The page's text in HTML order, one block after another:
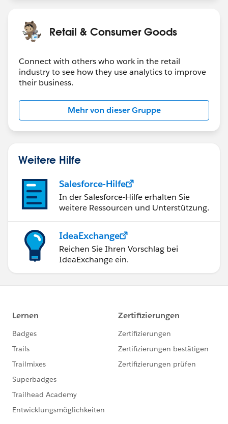
Retail & Consumer Goods
Connect with others who work in the retail
industry to see how they use analytics to improve
their business.
Mehr von dieser Gruppe
Weitere Hilfe
Salesforce-Hilfe
In der Salesforce-Hilfe erhalten Sie
weitere Ressourcen und Unterstützung.
IdeaExchange
Reichen Sie Ihren Vorschlag bei
IdeaExchange ein.